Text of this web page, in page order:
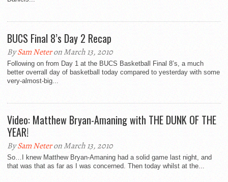
BUCS Final 8’s Day 2 Recap
BySam Neteron March 13, 2010
Following on from Day 1 at the BUCS Basketball Final 8’s, a much
better overrall day of basketball today compared to yesterday with some
very-almost-big...
Video: Matthew Bryan-Amaning with THE DUNK OF THE
YEAR!
BySam Neteron March 13, 2010
So…I knew Matthew Bryan-Amaning had a solid game last night, and
that was that as far as I was concerned. Then today whilst at the...